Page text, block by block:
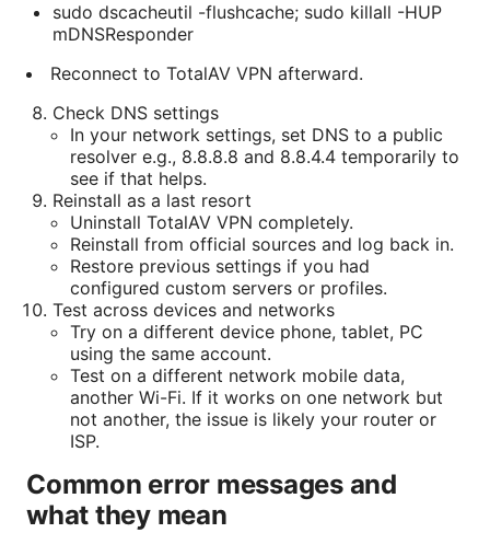
sudo dscacheutil -flushcache; sudo killall -HUP
mDNSResponder
Reconnect to TotalAV VPN afterward.
Check DNS settings
In your network settings, set DNS to a public
resolver e.g., 8.8.8.8 and 8.8.4.4 temporarily to
see if that helps.
Reinstall as a last resort
Uninstall TotalAV VPN completely.
Reinstall from official sources and log back in.
Restore previous settings if you had
configured custom servers or profiles.
Test across devices and networks
Try on a different device phone, tablet, PC
using the same account.
Test on a different network mobile data,
another Wi-Fi. If it works on one network but
not another, the issue is likely your router or
ISP.
Common error messages and
what they mean